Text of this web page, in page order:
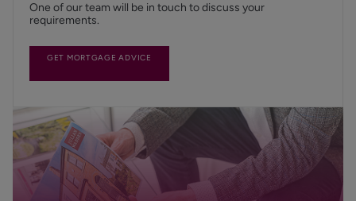
One of our team will be in touch to discuss your
requirements.
GET MORTGAGE ADVICE